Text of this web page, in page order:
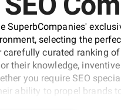
SuperbCompanies'
selecting the
carefully curated ranking
their knowledge,
you require SEO
ability to propel brands
unparalleled leaders ready